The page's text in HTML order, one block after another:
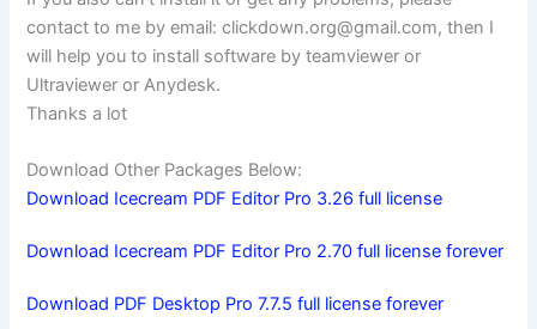
contact to me by email:clickdown.org@gmail.com, then I
will help you to install software by teamviewer or
Ultraviewer or Anydesk.
Thanks a lot
Download Other Packages Below:
Download Icecream PDF Editor Pro 3.26 full license
Download Icecream PDF Editor Pro 2.70 full license forever
Download PDF Desktop Pro 7.7.5 full license forever